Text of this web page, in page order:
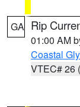
GA Rip
01:00 AM
Coastal
VTEC# 26